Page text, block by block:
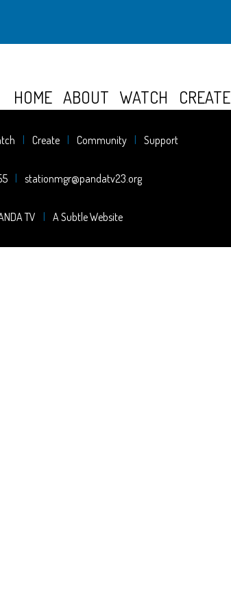
HOME ABOUT WATCH CREATE
Create Community Support
stationmgr@pandatv23.org
TV A Subtle Website